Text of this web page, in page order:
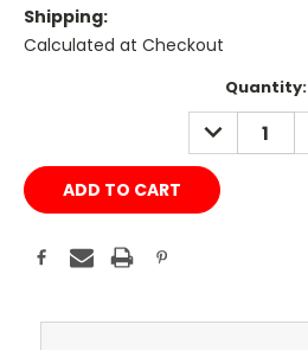
Shipping:
Calculated at Checkout
Quantity:
DECREASE
QUANTITY: